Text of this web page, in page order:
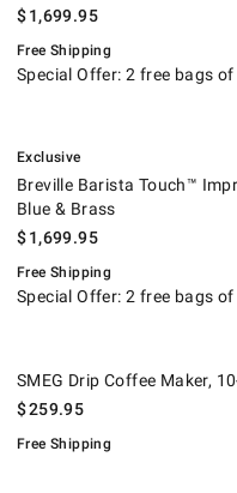
$1,699.95
Free Shipping
Special Offer: 2 free bags
Exclusive
Breville Barista Touch™
Blue & Brass
$1,699.95
Free Shipping
Special Offer: 2 free bags
SMEG Drip Coffee Maker,
$259.95
Free Shipping